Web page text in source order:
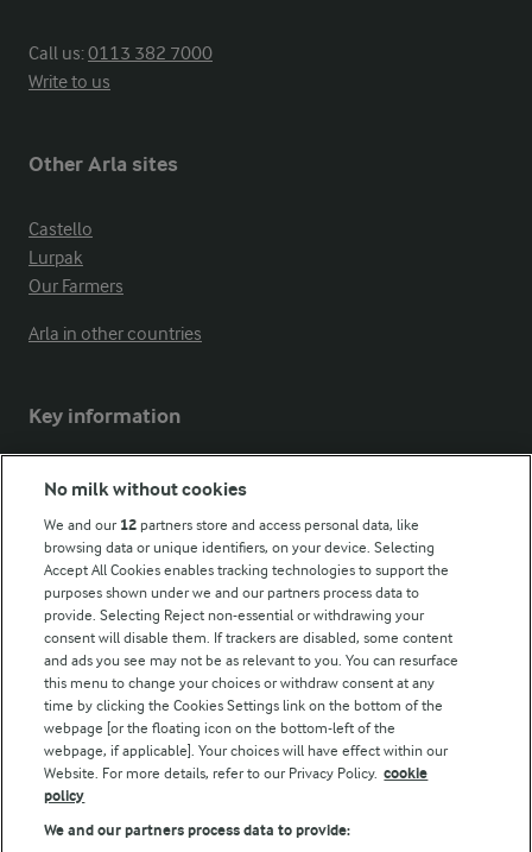
Call us:0113 382 7000
Write to us
Other Arla sites
Castello
Lurpak
Our Farmers
Arla in other countries
Key information
Modern Slavery Act Transparency Statement
Follow Us
© Arla Foods amba 2026
No milk without cookies
We and our 12 partners store and access personal data, like
browsing data or unique identifiers, on your device. Selecting
Accept All Cookies enables tracking technologies to support the
purposes shown under we and our partners process data to
provide. Selecting Reject non-essential or withdrawing your
consent will disable them. If trackers are disabled, some content
and ads you see may not be as relevant to you. You can resurface
this menu to change your choices or withdraw consent at any
time by clicking the Cookies Settings link on the bottom of the
webpage [or the floating icon on the bottom-left of the
webpage, if applicable]. Your choices will have effect within our
Website. For more details, refer to our Privacy Policy. cookie
policy
We and our partners process data to provide: